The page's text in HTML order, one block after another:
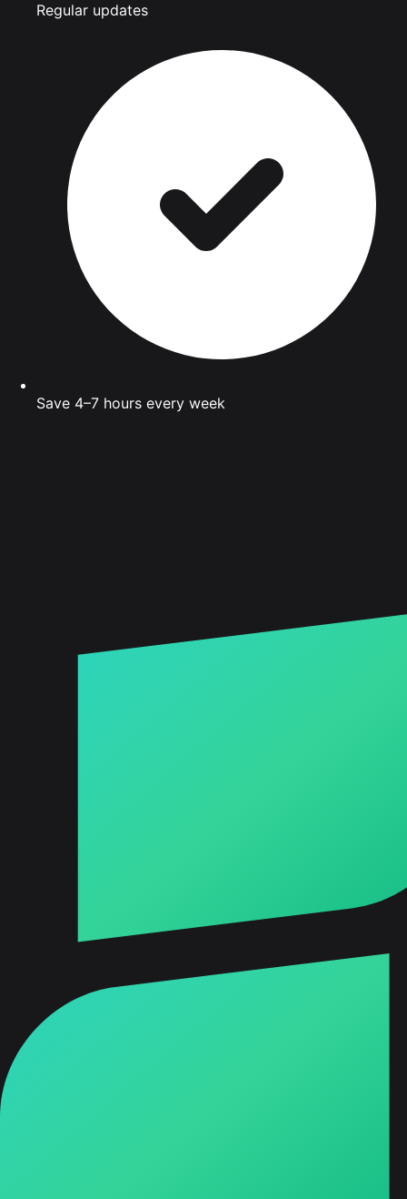
Regular updates
Save 4–7 hours every week